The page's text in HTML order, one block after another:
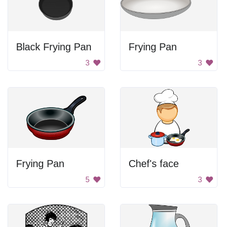
Black Frying Pan
3
Frying Pan
3
Frying Pan
5
Chef's face
3